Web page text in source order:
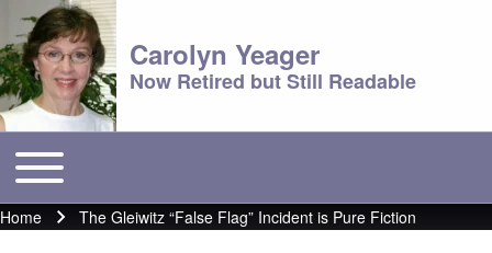
Carolyn Yeager
Now Retired but Still Readable
Main menu
Toggle main menu
Breadcrumb
Home The Gleiwitz “False Flag” Incident is Pure Fiction